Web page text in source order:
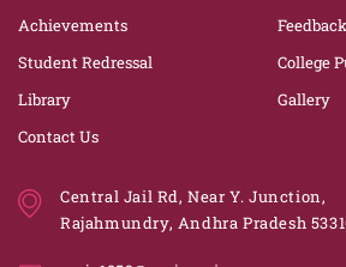
Achievements
Feedback
Student Redressal
College
Library
Gallery
Contact Us
Central Jail Rd, Near Y. Junction,
Rajahmundry, Andhra Pradesh